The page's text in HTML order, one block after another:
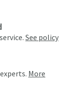
See policy
More